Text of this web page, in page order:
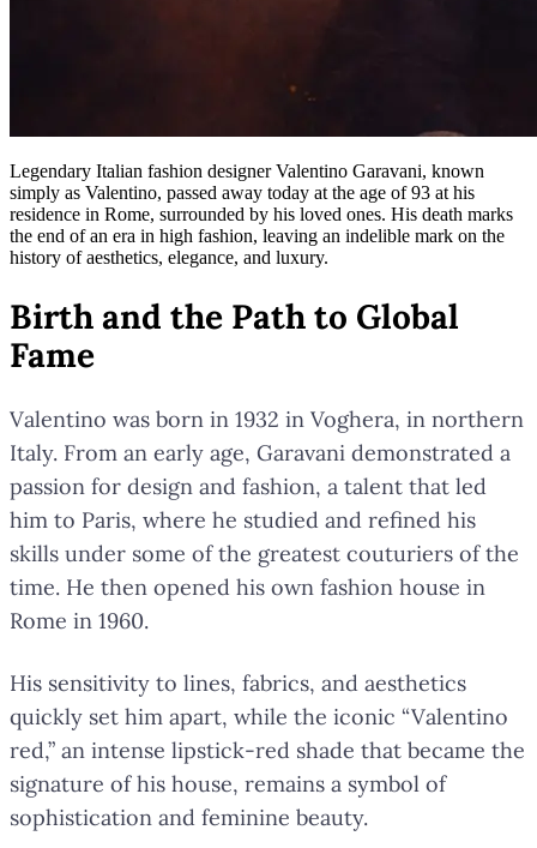
Legendary Italian fashion designer Valentino Garavani, known
simply as Valentino, passed away today at the age of 93 at his
residence in Rome, surrounded by his loved ones. His death marks
the end of an era in high fashion, leaving an indelible mark on the
history of aesthetics, elegance, and luxury.
Birth and the Path to Global
Fame
Valentino was born in 1932 in Voghera, in northern
Italy. From an early age, Garavani demonstrated a
passion for design and fashion, a talent that led
him to Paris, where he studied and refined his
skills under some of the greatest couturiers of the
time. He then opened his own fashion house in
Rome in 1960.
His sensitivity to lines, fabrics, and aesthetics
quickly set him apart, while the iconic “Valentino
red,” an intense lipstick-red shade that became the
signature of his house, remains a symbol of
sophistication and feminine beauty.